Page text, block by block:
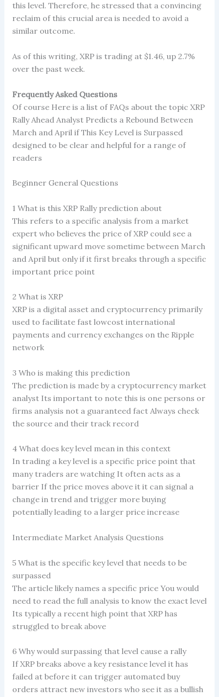
this level. Therefore, he stressed that a convincing
reclaim of this crucial area is needed to avoid a
similar outcome.
As of this writing, XRP is trading at $1.46, up 2.7%
over the past week.
Frequently Asked Questions
Of course Here is a list of FAQs about the topic XRP
Rally Ahead Analyst Predicts a Rebound Between
March and April if This Key Level is Surpassed
designed to be clear and helpful for a range of
readers
Beginner General Questions
1 What is this XRP Rally prediction about
This refers to a specific analysis from a market
expert who believes the price of XRP could see a
significant upward move sometime between March
and April but only if it first breaks through a specific
important price point
2 What is XRP
XRP is a digital asset and cryptocurrency primarily
used to facilitate fast lowcost international
payments and currency exchanges on the Ripple
network
3 Who is making this prediction
The prediction is made by a cryptocurrency market
analyst Its important to note this is one persons or
firms analysis not a guaranteed fact Always check
the source and their track record
4 What does key level mean in this context
In trading a key level is a specific price point that
many traders are watching It often acts as a
barrier If the price moves above it it can signal a
change in trend and trigger more buying
potentially leading to a larger price increase
Intermediate Market Analysis Questions
5 What is the specific key level that needs to be
surpassed
The article likely names a specific price You would
need to read the full analysis to know the exact level
Its typically a recent high point that XRP has
struggled to break above
6 Why would surpassing that level cause a rally
If XRP breaks above a key resistance level it has
failed at before it can trigger automated buy
orders attract new investors who see it as a bullish